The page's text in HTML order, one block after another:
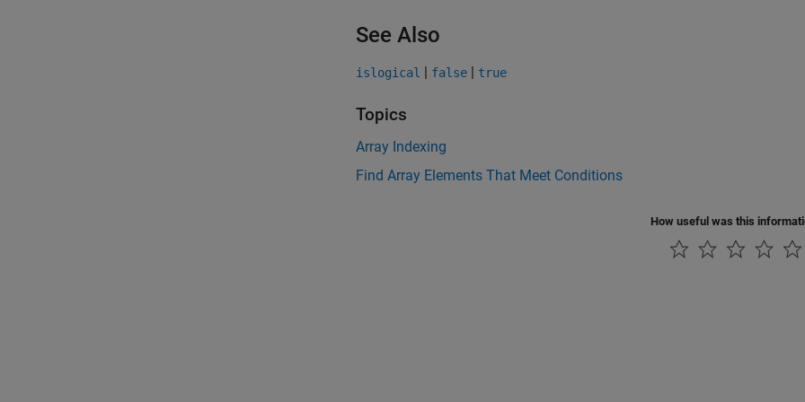
See Also
islogical | false | true
Topics
Array Indexing
Find Array Elements That Meet Conditions
How useful was this